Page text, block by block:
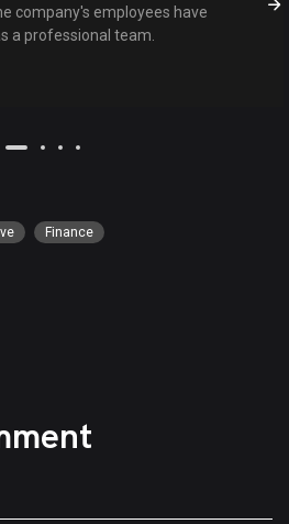
company's employees have
a professional team.
Finance